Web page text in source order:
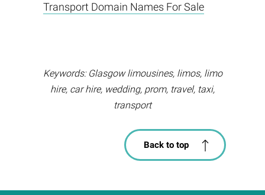
Transport Domain Names For Sale
Keywords: Glasgow limousines, limos, limo
hire, car hire, wedding, prom, travel, taxi,
transport
Back to top